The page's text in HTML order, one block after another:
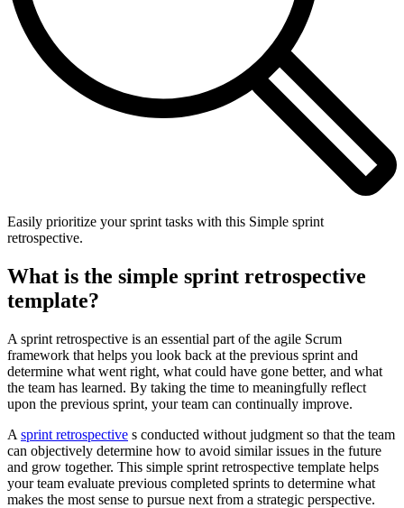
Easily prioritize your sprint tasks with this Simple sprint
retrospective.
What is the simple sprint retrospective
template?
A sprint retrospective is an essential part of the agile Scrum
framework that helps you look back at the previous sprint and
determine what went right, what could have gone better, and what
the team has learned. By taking the time to meaningfully reflect
upon the previous sprint, your team can continually improve.
A sprint retrospective s conducted without judgment so that the team
can objectively determine how to avoid similar issues in the future
and grow together. This simple sprint retrospective template helps
your team evaluate previous completed sprints to determine what
makes the most sense to pursue next from a strategic perspective.